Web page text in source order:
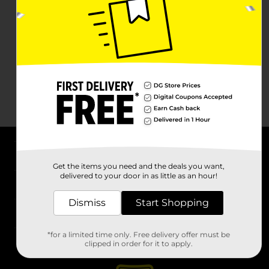
Stores
Get the items you need and the deals you want,
delivered to your door in as little as an hour!
Dismiss Start Shopping
*for a limited time only. Free delivery offer must be
clipped in order for it to apply.